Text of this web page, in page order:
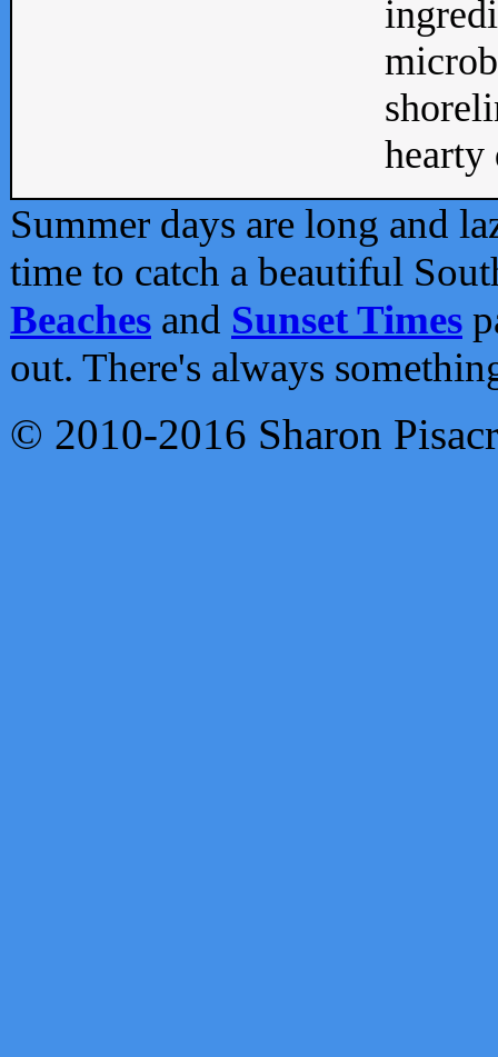
Summer days are long and
time to catch a beautiful
Beaches and Sunset Times
out. There's always
© 2010-2016 Sharon